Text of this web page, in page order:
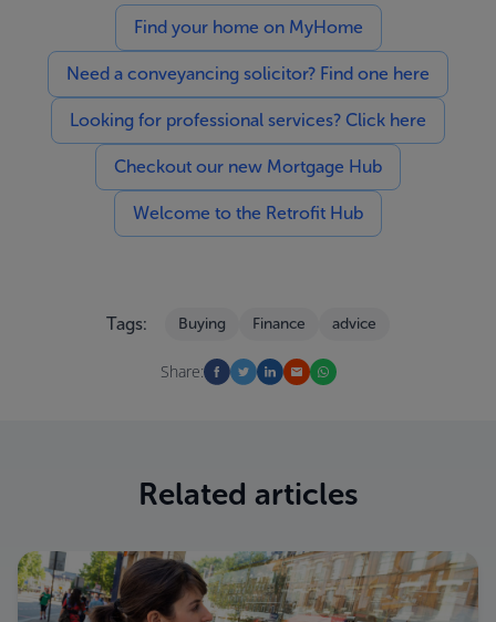
Find your home on MyHome
Need a conveyancing solicitor? Find one here
Looking for professional services? Click here
Checkout our new Mortgage Hub
Welcome to the Retrofit Hub
Tags: Buying Finance advice
Share:
Related articles